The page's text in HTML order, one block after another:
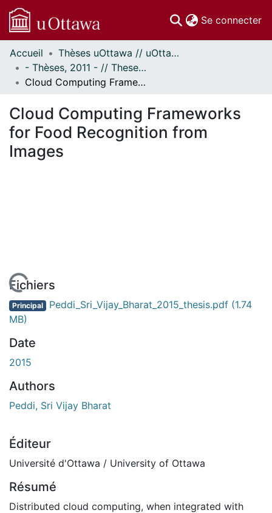
Se connecter
Communautés
et collections
Parcourir
À propos
Accueil
Thèses uOttawa // uOttawa Theses
- Thèses, 2011 - // Theses, 2011 -
Cloud Computing Frameworks for Food Recognition from Images
Cloud Computing Frameworks
for Food Recognition from
Images
Fichiers
Principal Peddi_Sri_Vijay_Bharat_2015_thesis.pdf (1.74
MB)
Date
2015
Authors
Peddi, Sri Vijay Bharat
Éditeur
Université d'Ottawa / University of Ottawa
Résumé
Distributed cloud computing, when integrated with